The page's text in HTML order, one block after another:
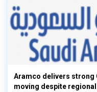
Aramco delivers strong
moving despite